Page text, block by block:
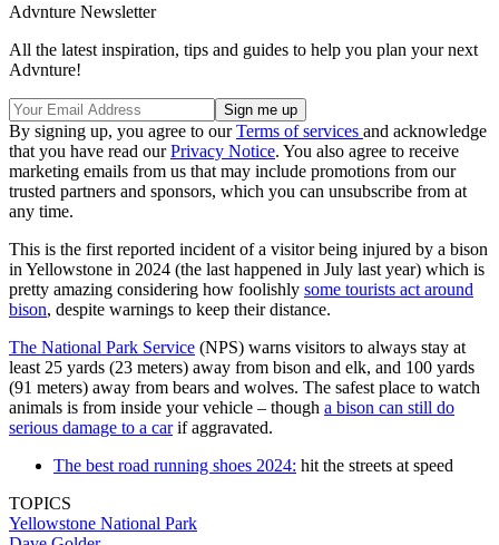
Advnture Newsletter
All the latest inspiration, tips and guides to help you plan your next
Advnture!
By signing up, you agree to ourTerms of services and acknowledge
that you have read ourPrivacy Notice. You also agree to receive
marketing emails from us that may include promotions from our
trusted partners and sponsors, which you can unsubscribe from at
any time.
This is the first reported incident of a visitor being injured by a bison
in Yellowstone in 2024 (the last happened in July last year) which is
pretty amazing considering how foolishly some tourists act around
bison, despite warnings to keep their distance.
The National Park Service (NPS) warns visitors to always stay at
least 25 yards (23 meters) away from bison and elk, and 100 yards
(91 meters) away from bears and wolves. The safest place to watch
animals is from inside your vehicle – though a bison can still do
serious damage to a carif aggravated.
The best road running shoes 2024: hit the streets at speed
TOPICS
Yellowstone National Park